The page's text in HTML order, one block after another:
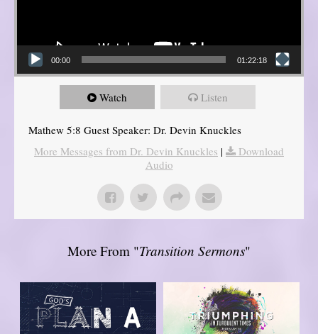
00:00 01:22:18
Watch Listen
Mathew 5:8 Guest Speaker: Dr. Devin Knuckles
More Messages from Dr. Devin Knuckles |
Download
Audio
More From "Transition Sermons"